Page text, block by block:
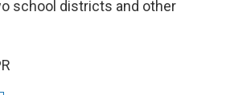
school districts and other